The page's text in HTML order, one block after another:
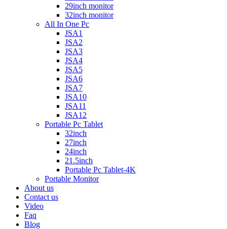
29inch monitor
32inch monitor
All In One Pc
JSA1
JSA2
JSA3
JSA4
JSA5
JSA6
JSA7
JSA10
JSA11
JSA12
Portable Pc Tablet
32inch
27inch
24inch
21.5inch
Portable Pc Tablet-4K
Portable Monitor
About us
Contact us
Video
Faq
Blog